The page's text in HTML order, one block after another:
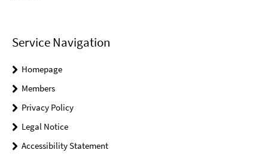
Service Navigation
Homepage
Members
Privacy Policy
Legal Notice
Accessibility Statement